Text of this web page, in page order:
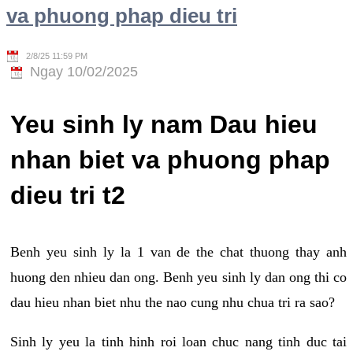
va phuong phap dieu tri
2/8/25 11:59 PM
Ngay 10/02/2025
Yeu sinh ly nam Dau hieu
nhan biet va phuong phap
dieu tri t2
Benh yeu sinh ly la 1 van de the chat thuong thay anh
huong den nhieu dan ong. Benh yeu sinh ly dan ong thi co
dau hieu nhan biet nhu the nao cung nhu chua tri ra sao?
Sinh ly yeu la tinh hinh roi loan chuc nang tinh duc tai